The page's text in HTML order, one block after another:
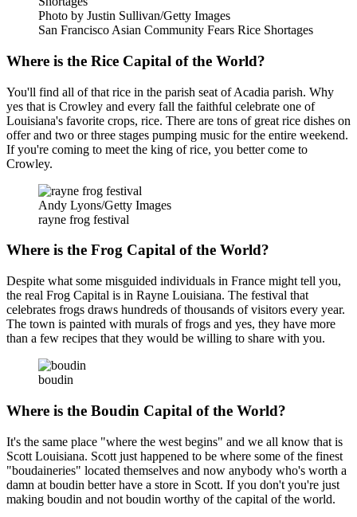
Photo by Justin Sullivan/Getty Images
San Francisco Asian Community Fears Rice Shortages
Where is the Rice Capital of the World?
You'll find all of that rice in the parish seat of Acadia parish. Why
yes that is Crowley and every fall the faithful celebrate one of
Louisiana's favorite crops, rice. There are tons of great rice dishes on
offer and two or three stages pumping music for the entire weekend.
If you're coming to meet the king of rice, you better come to
Crowley.
Andy Lyons/Getty Images
rayne frog festival
Where is the Frog Capital of the World?
Despite what some misguided individuals in France might tell you,
the real Frog Capital is in Rayne Louisiana. The festival that
celebrates frogs draws hundreds of thousands of visitors every year.
The town is painted with murals of frogs and yes, they have more
than a few recipes that they would be willing to share with you.
boudin
Where is the Boudin Capital of the World?
It's the same place "where the west begins" and we all know that is
Scott Louisiana. Scott just happened to be where some of the finest
"boudaineries" located themselves and now anybody who's worth a
damn at boudin better have a store in Scott. If you don't you're just
making boudin and not boudin worthy of the capital of the world.